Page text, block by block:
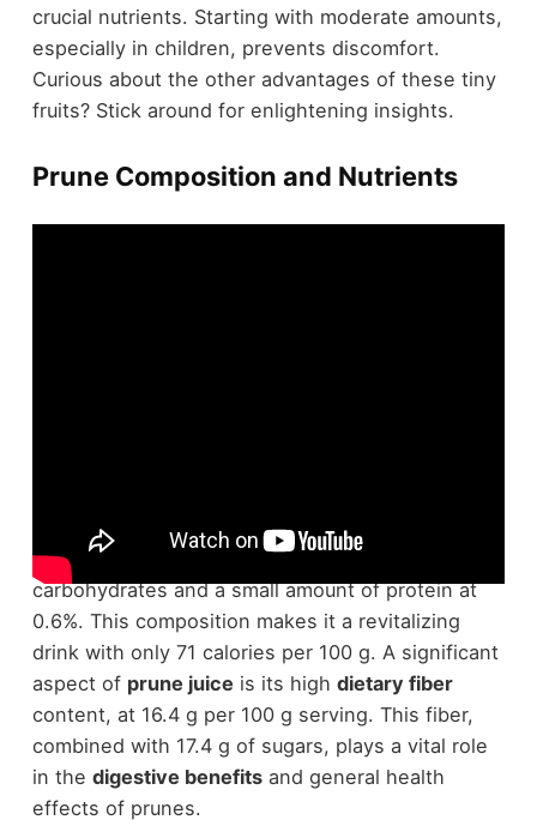
crucial nutrients. Starting with moderate amounts,
especially in children, prevents discomfort.
Curious about the other advantages of these tiny
fruits? Stick around for enlightening insights.
Prune Composition and Nutrients
Prune juice is primarily composed of water,
making up 81% of its content, along with 17%
carbohydrates and a small amount of protein at
0.6%. This composition makes it a revitalizing
drink with only 71 calories per 100 g. A significant
aspect of prune juice is its high dietary fiber
content, at 16.4 g per 100 g serving. This fiber,
combined with 17.4 g of sugars, plays a vital role
in the digestive benefitsand general health
effects of prunes.